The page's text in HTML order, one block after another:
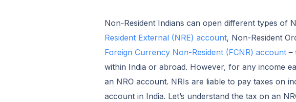
Non-Resident Indians can open different types of
Resident External (NRE) account, Non-Resident
Foreign Currency Non-Resident (FCNR) account–
within India or abroad. However, for any income
an NRO account. NRIs are liable to pay taxes on
account in India. Let’s understand the tax on an